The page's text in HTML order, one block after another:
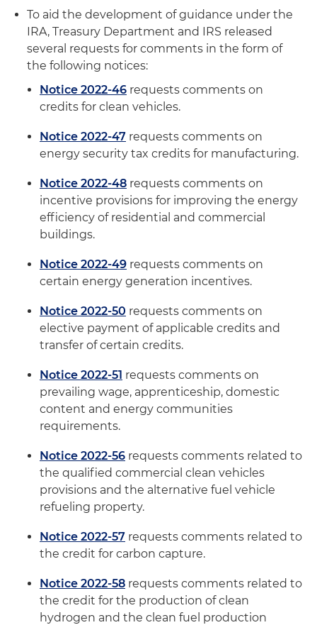
To aid the development of guidance under the
IRA, Treasury Department and IRS released
several requests for comments in the form of
the following notices:
Notice 2022-46 requests comments on
credits for clean vehicles.
Notice 2022-47 requests comments on
energy security tax credits for manufacturing.
Notice 2022-48 requests comments on
incentive provisions for improving the energy
efficiency of residential and commercial
buildings.
Notice 2022-49 requests comments on
certain energy generation incentives.
Notice 2022-50 requests comments on
elective payment of applicable credits and
transfer of certain credits.
Notice 2022-51 requests comments on
prevailing wage, apprenticeship, domestic
content and energy communities
requirements.
Notice 2022-56 requests comments related to
the qualified commercial clean vehicles
provisions and the alternative fuel vehicle
refueling property.
Notice 2022-57 requests comments related to
the credit for carbon capture.
Notice 2022-58 requests comments related to
the credit for the production of clean
hydrogen and the clean fuel production